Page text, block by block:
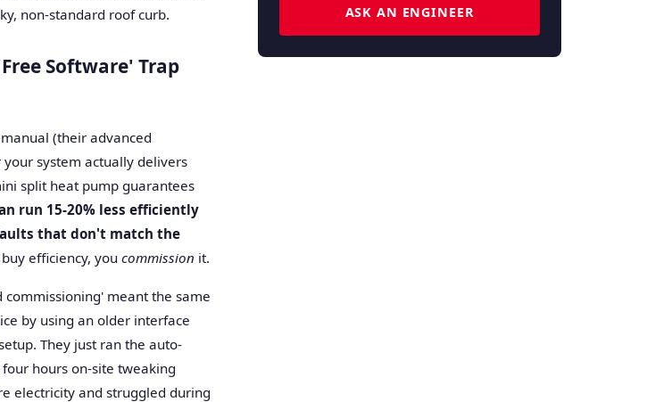
non-standard roof curb.
Software' Trap
(their advanced
system actually delivers
split heat pump guarantees
run 15-20% less efficiently
that don't match the
efficiency, you commission it.
meant the same
by using an older interface
They just ran the auto-
hours on-site tweaking
electricity and struggled during
ASK AN ENGINEER